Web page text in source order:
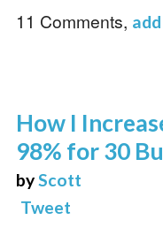
11 Comments,
How I
98% for 30
byScott
Tweet